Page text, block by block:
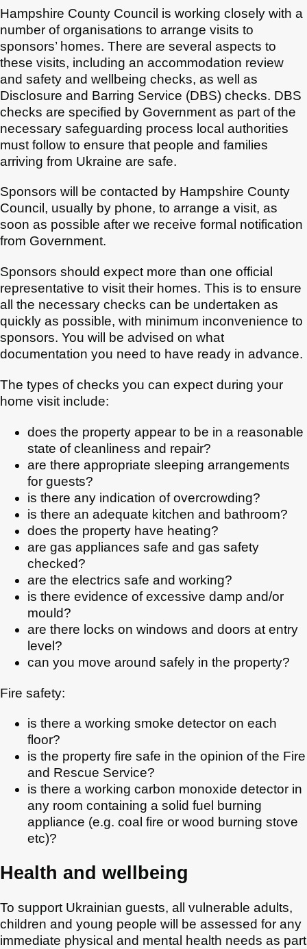
Hampshire County Council is working closely with a
number of organisations to arrange visits to
sponsors’ homes. There are several aspects to
these visits, including an accommodation review
and safety and wellbeing checks, as well as
Disclosure and Barring Service (DBS) checks. DBS
checks are specified by Government as part of the
necessary safeguarding process local authorities
must follow to ensure that people and families
arriving from Ukraine are safe.
Sponsors will be contacted by Hampshire County
Council, usually by phone, to arrange a visit, as
soon as possible after we receive formal notification
from Government.
Sponsors should expect more than one official
representative to visit their homes. This is to ensure
all the necessary checks can be undertaken as
quickly as possible, with minimum inconvenience to
sponsors. You will be advised on what
documentation you need to have ready in advance.
The types of checks you can expect during your
home visit include:
does the property appear to be in a reasonable
state of cleanliness and repair?
are there appropriate sleeping arrangements
for guests?
is there any indication of overcrowding?
is there an adequate kitchen and bathroom?
does the property have heating?
are gas appliances safe and gas safety
checked?
are the electrics safe and working?
is there evidence of excessive damp and/or
mould?
are there locks on windows and doors at entry
level?
can you move around safely in the property?
Fire safety:
is there a working smoke detector on each
floor?
is the property fire safe in the opinion of the Fire
and Rescue Service?
is there a working carbon monoxide detector in
any room containing a solid fuel burning
appliance (e.g. coal fire or wood burning stove
etc)?
Health and wellbeing
To support Ukrainian guests, all vulnerable adults,
children and young people will be assessed for any
immediate physical and mental health needs as part